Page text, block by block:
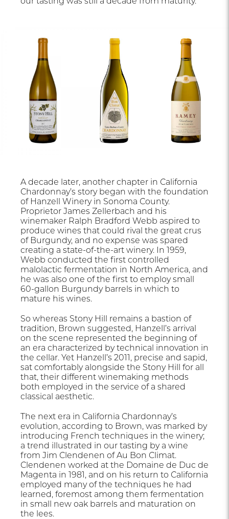
A decade later, another chapter in California
Chardonnay’s story began with the foundation
of Hanzell Winery in Sonoma County.
Proprietor James Zellerbach and his
winemaker Ralph Bradford Webb aspired to
produce wines that could rival the great crus
of Burgundy, and no expense was spared
creating a state-of-the-art winery. In 1959,
Webb conducted the first controlled
malolactic fermentation in North America, and
he was also one of the first to employ small
60-gallon Burgundy barrels in which to
mature his wines.
So whereas Stony Hill remains a bastion of
tradition, Brown suggested, Hanzell’s arrival
on the scene represented the beginning of
an era characterized by technical innovation in
the cellar. Yet Hanzell’s 2011, precise and sapid,
sat comfortably alongside the Stony Hill for all
that, their different winemaking methods
both employed in the service of a shared
classical aesthetic.
The next era in California Chardonnay’s
evolution, according to Brown, was marked by
introducing French techniques in the winery;
a trend illustrated in our tasting by a wine
from Jim Clendenen of Au Bon Climat.
Clendenen worked at the Domaine de Duc de
Magenta in 1981, and on his return to California
employed many of the techniques he had
learned, foremost among them fermentation
in small new oak barrels and maturation on
the lees.